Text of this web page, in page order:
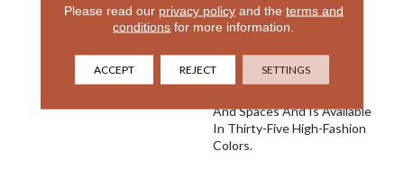
& Silky Offers
Unprecedented Softness
Performance. It Is An
Excellent Choice For A
And Spaces And Is Available
In Thirty-Five High-Fashion
Colors.
Please read our privacy policyand the terms and
conditions for more information.
ACCEPT REJECT SETTINGS